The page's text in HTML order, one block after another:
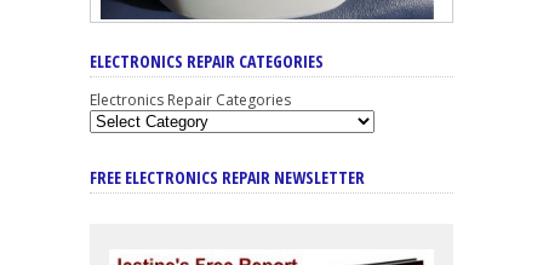
ELECTRONICS REPAIR CATEGORIES
Electronics Repair Categories
FREE ELECTRONICS REPAIR NEWSLETTER